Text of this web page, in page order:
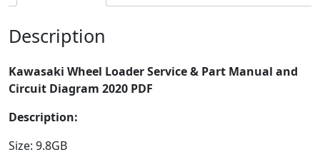
Description
Kawasaki Wheel Loader Service & Part Manual and
Circuit Diagram 2020 PDF
Description:
Size: 9.8GB